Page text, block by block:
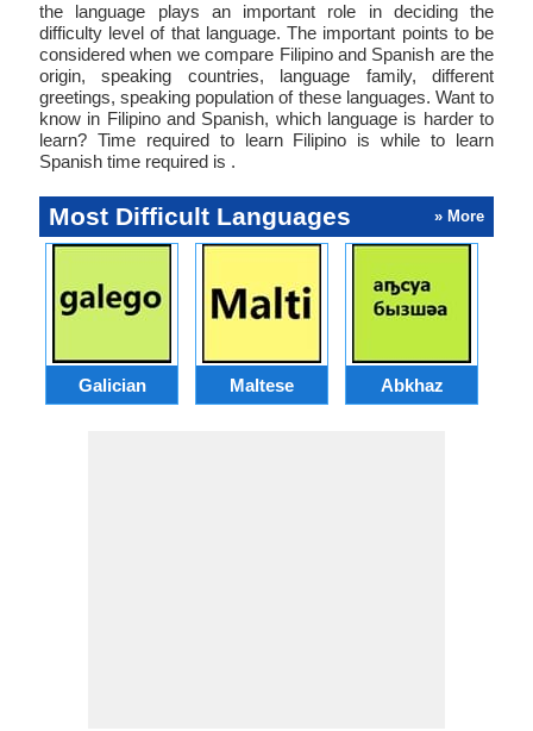
the language plays an important role in deciding the
difficulty level of that language. The important points to be
considered when we compare Filipino and Spanish are the
origin, speaking countries, language family, different
greetings, speaking population of these languages. Want to
know in Filipino and Spanish, which language is harder to
learn? Time required to learn Filipino is while to learn
Spanish time required is .
Most Difficult Languages » More
Galician Maltese Abkhaz